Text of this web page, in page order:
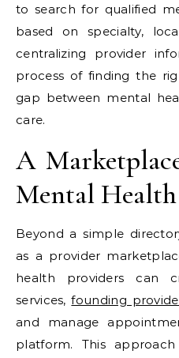
to search for qualified
based on specialty,
centralizing provider
process of finding the
gap between mental
care.
A
Mental
Beyond a simple
as a provider
health providers can
services,founding
and manage
platform. This